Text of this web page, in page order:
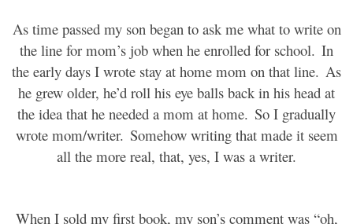
As time passed my son began to ask me what to write on
the line for mom’s job when he enrolled for school. In
the early days I wrote stay at home mom on that line. As
he grew older, he’d roll his eye balls back in his head at
the idea that he needed a mom at home. So I gradually
wrote mom/writer. Somehow writing that made it seem
all the more real, that, yes, I was a writer.
When I sold my first book, my son’s comment was “oh,